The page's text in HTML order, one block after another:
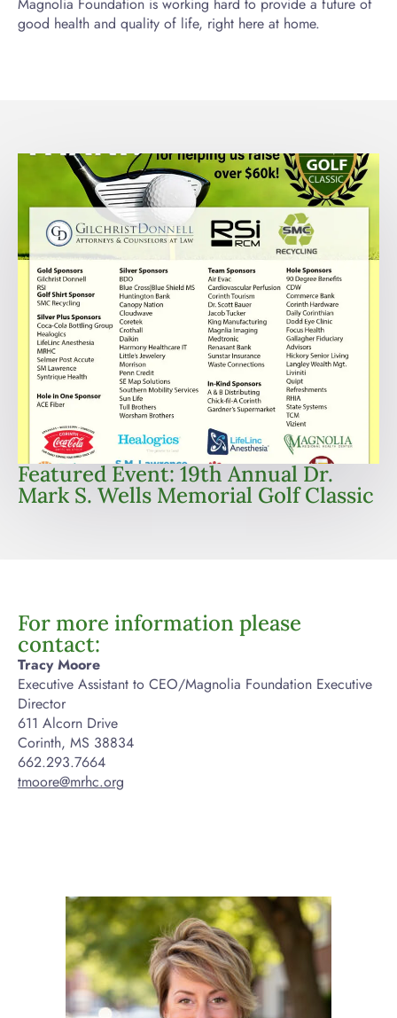
Magnolia Foundation is working hard to provide a future of
good health and quality of life, right here at home.
Featured Event: 19th Annual Dr.
Mark S. Wells Memorial Golf Classic
For more information please
contact:
Tracy Moore
Executive Assistant to CEO/Magnolia Foundation Executive
Director
611 Alcorn Drive
Corinth, MS 38834
662.293.7664
tmoore@mrhc.org